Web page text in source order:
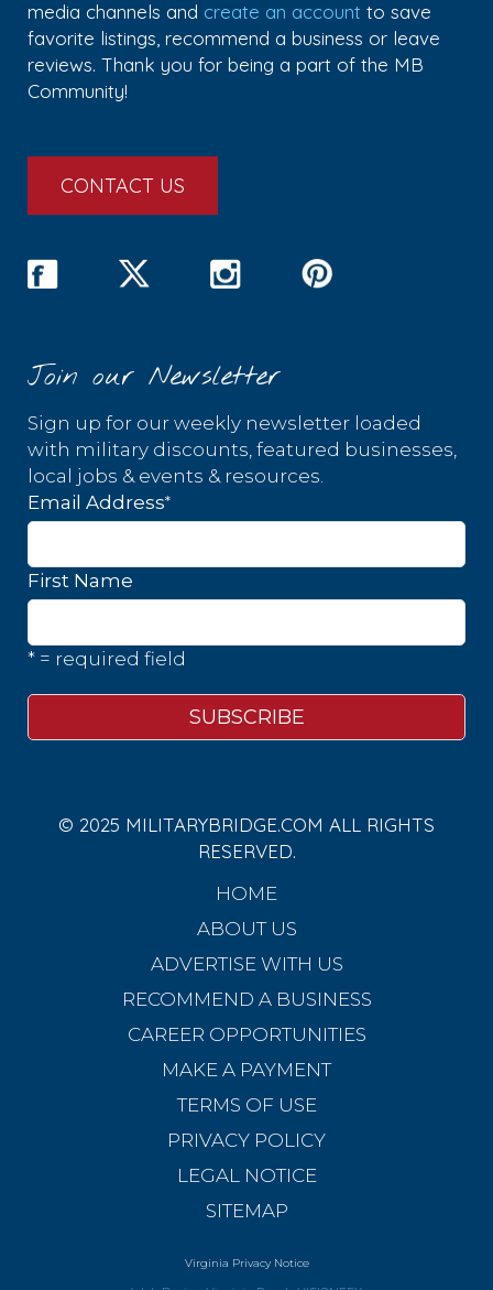
media channels and create an account to save
favorite listings, recommend a business or leave
reviews. Thank you for being a part of the MB
Community!
CONTACT US
Join our Newsletter
Sign up for our weekly newsletter loaded
with military discounts, featured businesses,
local jobs & events & resources.
Email Address*
First Name
* = required field
© 2025 MILITARYBRIDGE.COM ALL RIGHTS
RESERVED.
HOME
ABOUT US
ADVERTISE WITH US
RECOMMEND A BUSINESS
CAREER OPPORTUNITIES
MAKE A PAYMENT
TERMS OF USE
PRIVACY POLICY
LEGAL NOTICE
SITEMAP
Virginia Privacy Notice